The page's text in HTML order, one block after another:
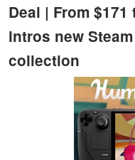
Deal | From
intros new
collection